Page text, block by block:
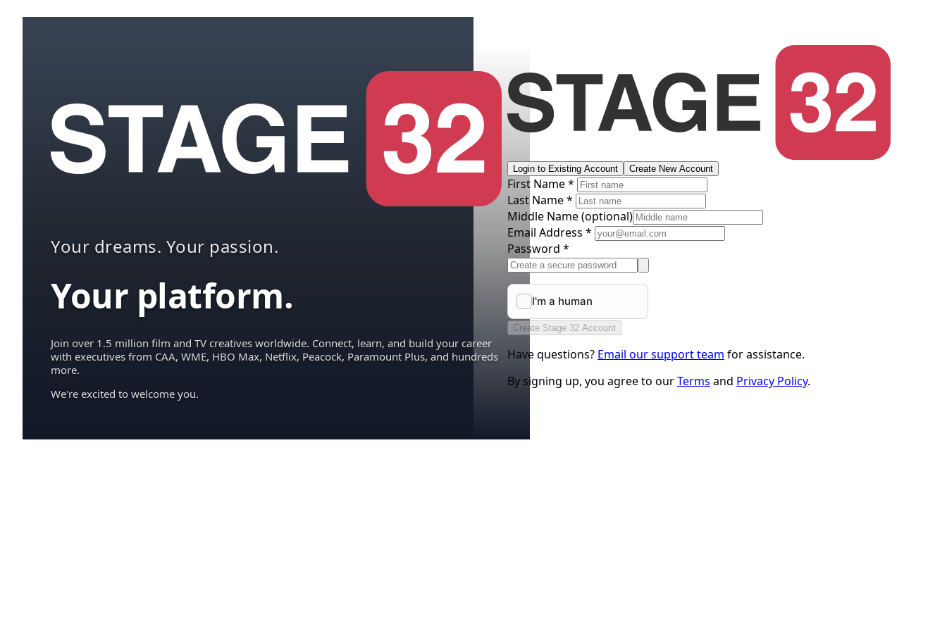
Your dreams. Your passion.
Your platform.
Join over 1.5 million film and TV creatives worldwide. Connect, learn, and build your career
with executives from CAA, WME, HBO Max, Netflix, Peacock, Paramount Plus, and hundreds
more.
We're excited to welcome you.
Login to Existing Account Create New Account
First Name *
Last Name *
Middle Name(optional)
Email Address *
Password *
Create Stage 32 Account
Have questions? Email our support team for assistance.
By signing up, you agree to ourTerms and Privacy Policy.